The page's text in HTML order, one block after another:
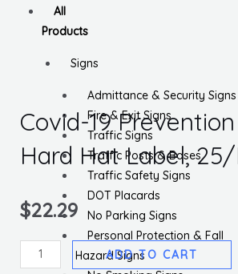
All
Products
Signs
Admittance & Security Signs
Fire & Exit Signs
Traffic Signs
Traffic Posts & Bases
Traffic Safety Signs
DOT Placards
No Parking Signs
Personal Protection & Fall
Hazard Signs
Covid-19
Hard Hat Label,
$22.29
Covid-
19
ADD TO CART